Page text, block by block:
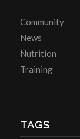
Community
News
Nutrition
Training
TAGS